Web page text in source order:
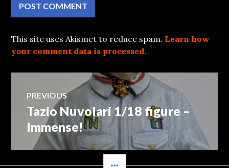
This site uses Akismet to reduce spam. Learn how
your comment data is processed.
Post
navigation
PREVIOUS
Previous
post:
Tazio Nuvolari 1/18 figure –
Immense!